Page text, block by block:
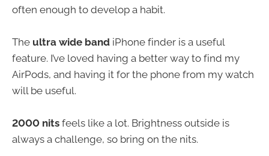
often enough to develop a habit.
The ultra wide band iPhone finder is a useful
feature. I’ve loved having a better way to find my
AirPods, and having it for the phone from my watch
will be useful.
2000 nits feels like a lot. Brightness outside is
always a challenge, so bring on the nits.